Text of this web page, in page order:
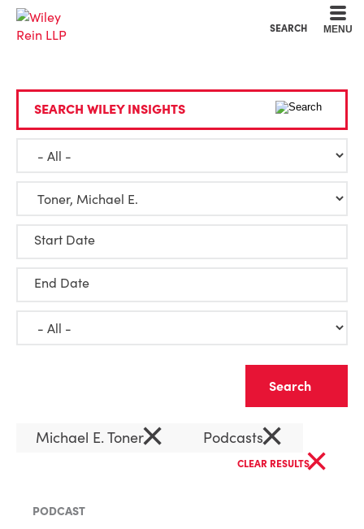
SEARCH MENU
SEARCH WILEY INSIGHTS
Start Date
End Date
Michael E. Toner× Podcasts×
CLEAR RESULTS×
PODCAST